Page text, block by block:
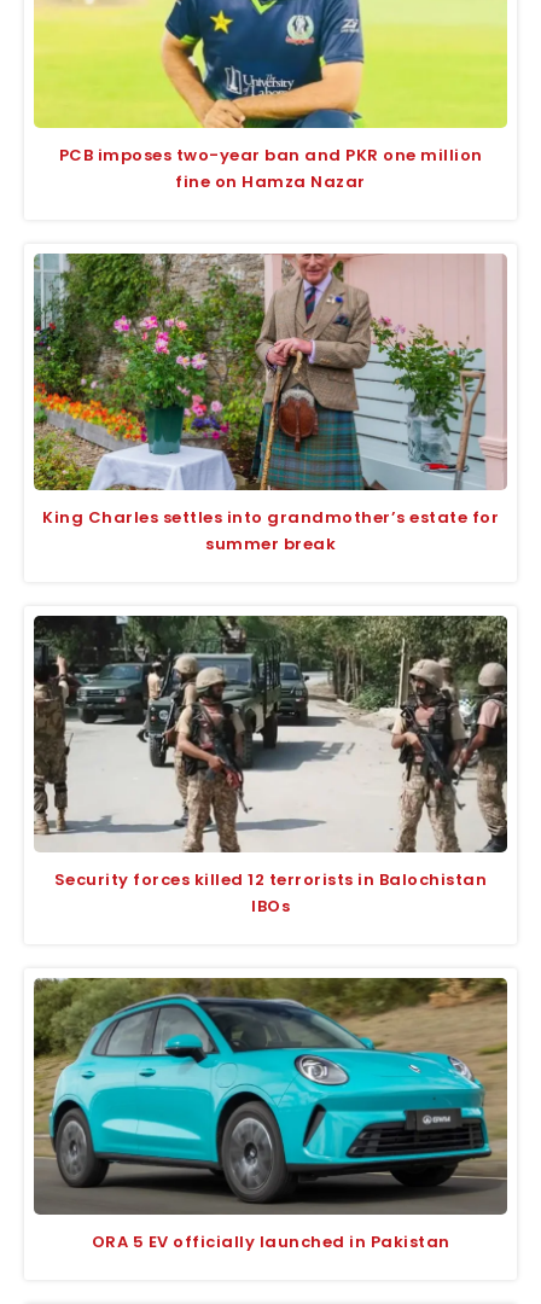
PCB imposes two-year ban and PKR one million
fine on Hamza Nazar
King Charles settles into grandmother’s estate for
summer break
Security forces killed 12 terrorists in Balochistan
IBOs
ORA 5 EV officially launched in Pakistan